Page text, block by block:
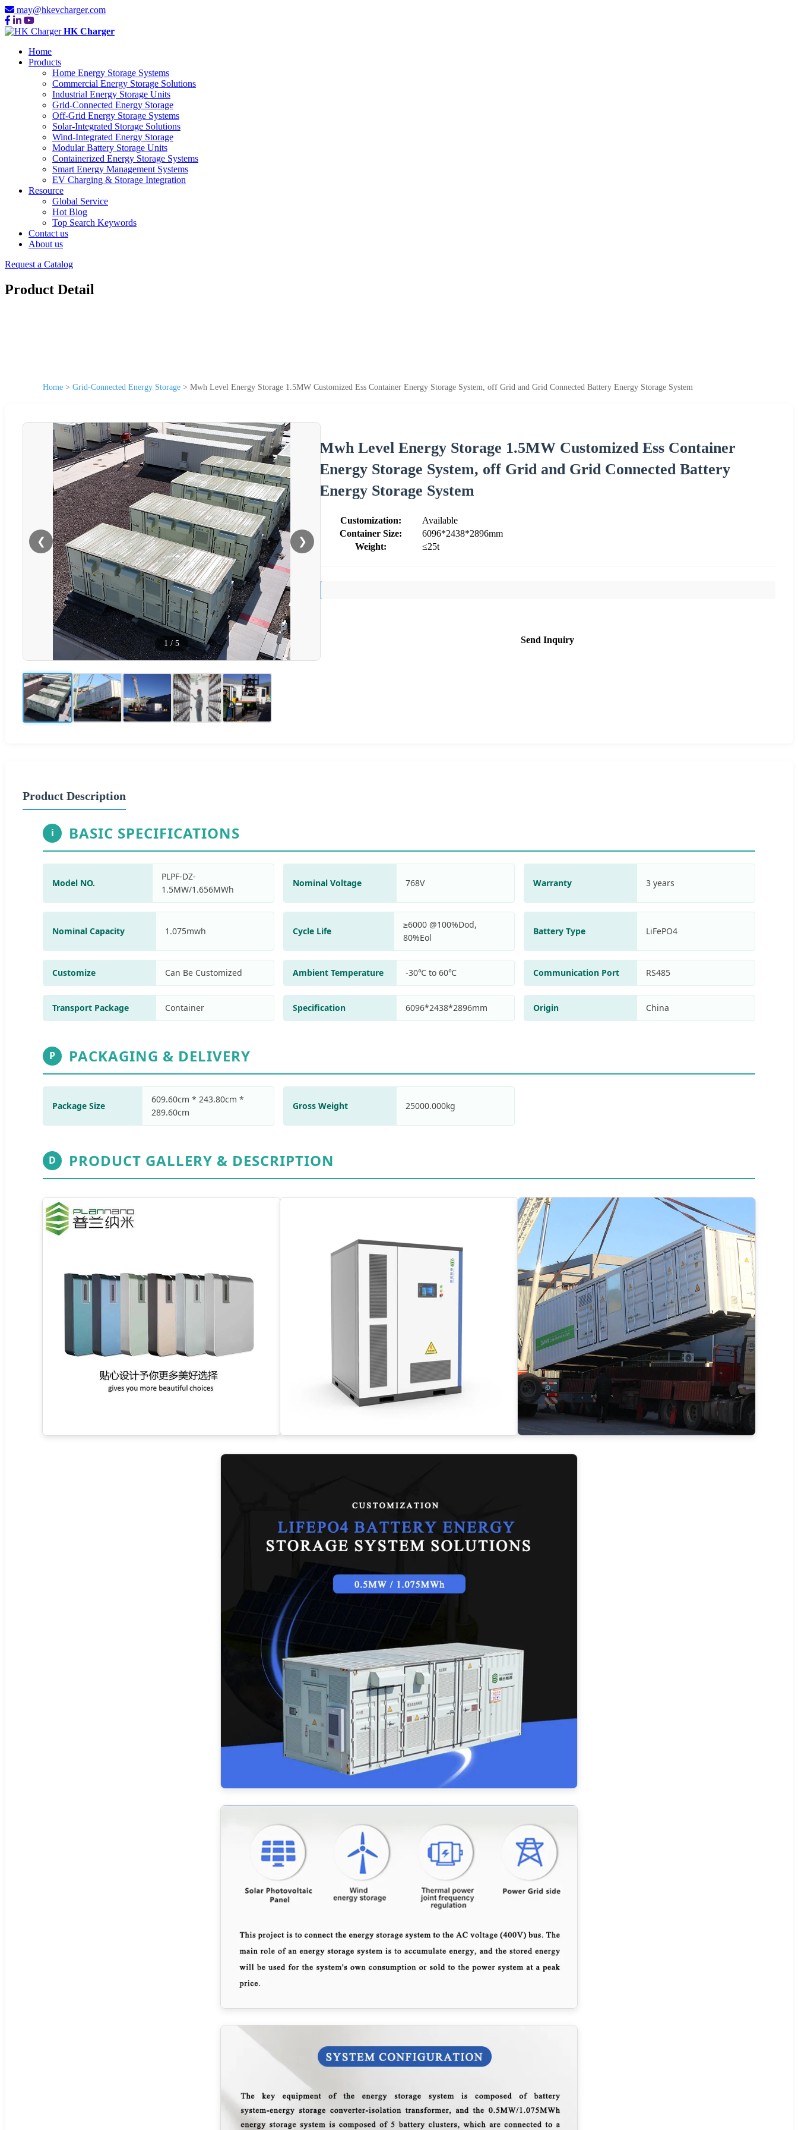
may@hkevcharger.com
HK Charger
Home
Products
Home Energy Storage Systems
Commercial Energy Storage Solutions
Industrial Energy Storage Units
Grid-Connected Energy Storage
Off-Grid Energy Storage Systems
Solar-Integrated Storage Solutions
Wind-Integrated Energy Storage
Modular Battery Storage Units
Containerized Energy Storage Systems
Smart Energy Management Systems
EV Charging & Storage Integration
Resource
Global Service
Hot Blog
Top Search Keywords
Contact us
About us
Request a Catalog
Product Detail
Home > Grid-Connected Energy Storage > Mwh Level Energy Storage 1.5MW Customized Ess Container Energy Storage System, off Grid and Grid Connected Battery Energy Storage System
❮ ❯
1 / 5
Mwh Level Energy Storage 1.5MW Customized Ess Container
Energy Storage System, off Grid and Grid Connected Battery
Energy Storage System
Customization:
Available
Container Size:
6096*2438*2896mm
Weight:
≤25t
Send Inquiry
Product Description
i BASIC SPECIFICATIONS
Model NO.
PLPF-DZ-
1.5MW/1.656MWh
Nominal Voltage 768V Warranty 3 years
Nominal Capacity 1.075mwh Cycle Life
≥6000 @100%Dod,
80%Eol
Battery Type LiFePO4
Customize Can Be Customized Ambient Temperature -30℃ to 60℃ Communication Port RS485
Transport Package Container Specification 6096*2438*2896mm Origin China
P PACKAGING & DELIVERY
Package Size
609.60cm * 243.80cm *
289.60cm
Gross Weight 25000.000kg
D PRODUCT GALLERY & DESCRIPTION